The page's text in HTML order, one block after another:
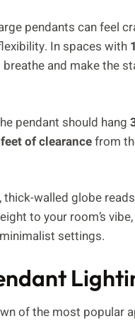
pendants can feel
In spaces with
and make the
pendant should hang
of clearancefrom
walled globe
to your room’s
settings.
of the most popular